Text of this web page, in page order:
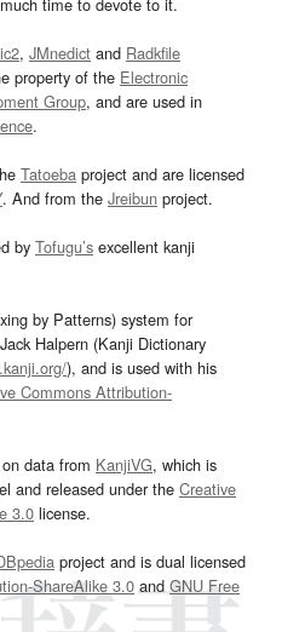
, JMnedict and Radkfile
property of the Electronic
Group, and are used in
.
Tatoeba project and are licensed
. And from the Jreibun project.
by Tofugu’s excellent kanji
by Patterns) system for
Halpern (Kanji Dictionary
), and is used with his
Commons Attribution-
data from KanjiVG, which is
and released under the Creative
3.0 license.
project and is dual licensed
ShareAlike 3.0and GNU Free